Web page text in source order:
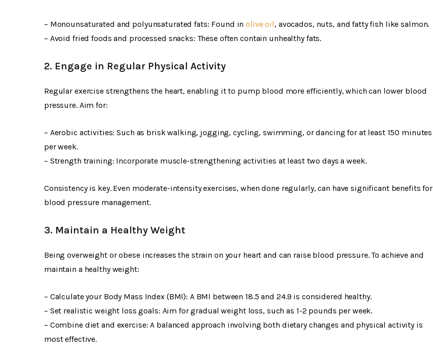
– Monounsaturated and polyunsaturated fats: Found inolive oil, avocados, nuts, and fatty fish like salmon.
– Avoid fried foods and processed snacks: These often contain unhealthy fats.
2. Engage in Regular Physical Activity
Regular exercise strengthens the heart, enabling it to pump blood more efficiently, which can lower blood
pressure. Aim for:
– Aerobic activities: Such as brisk walking, jogging, cycling, swimming, or dancing for at least 150 minutes
per week.
– Strength training: Incorporate muscle-strengthening activities at least two days a week.
Consistency is key. Even moderate-intensity exercises, when done regularly, can have significant benefits for
blood pressure management.
3. Maintain a Healthy Weight
Being overweight or obese increases the strain on your heart and can raise blood pressure. To achieve and
maintain a healthy weight:
– Calculate your Body Mass Index (BMI): A BMI between 18.5 and 24.9 is considered healthy.
– Set realistic weight loss goals: Aim for gradual weight loss, such as 1-2 pounds per week.
– Combine diet and exercise: A balanced approach involving both dietary changes and physical activity is
most effective.